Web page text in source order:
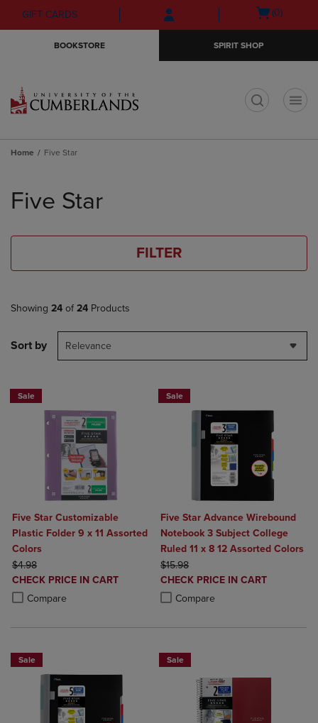
Skip
to
Skip
to
menu
GIFT CARDS
Open
(0)
BOOKSTORE SPIRIT SHOP
Home Five Star
products
Five Star
FILTER
Showing 24 of 24 Products
Sort by Relevance
Sale
Five Star Customizable
Plastic Folder 9 x 11 Assorted
Colors
ORIGINAL PRICE
$4.98
DISCOUNTED
PRICE
CHECK PRICE IN CART
Compare
Product added, Select 2 to 4 Products to Compare, Items added for
Product removed, Select 2 to 4 Products to Compare, Items added
Sale
Five Star Advance Wirebound
Notebook 3 Subject College
Ruled 11 x 8 12 Assorted Colors
ORIGINAL PRICE
$15.98
DISCOUNTED
PRICE
CHECK PRICE IN CART
Compare
Product added, Select 2 to 4
Product removed, Select 2 to 4
Sale Sale